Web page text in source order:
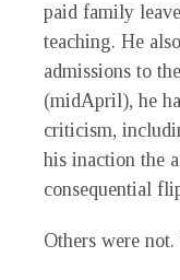
paid family
teaching. He
admissions to
(midApril), he
criticism,
his inaction the
consequential
Others were